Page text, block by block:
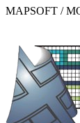
MAPSOFT /